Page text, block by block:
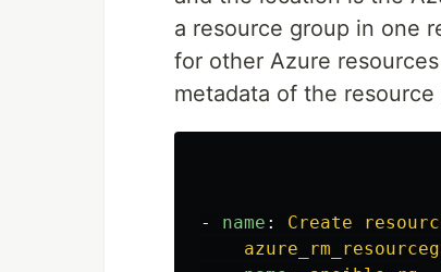
a resource group in one
for other Azure
metadata of the
- name :
Create